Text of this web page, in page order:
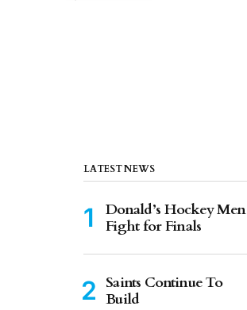
LATEST NEWS
Donald’s Hockey Men
Fight for Finals
Saints Continue To
Build